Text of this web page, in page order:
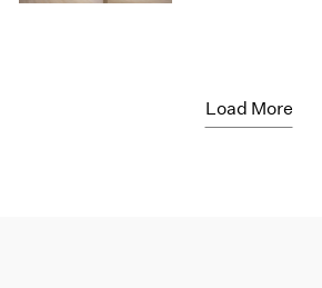
Load More